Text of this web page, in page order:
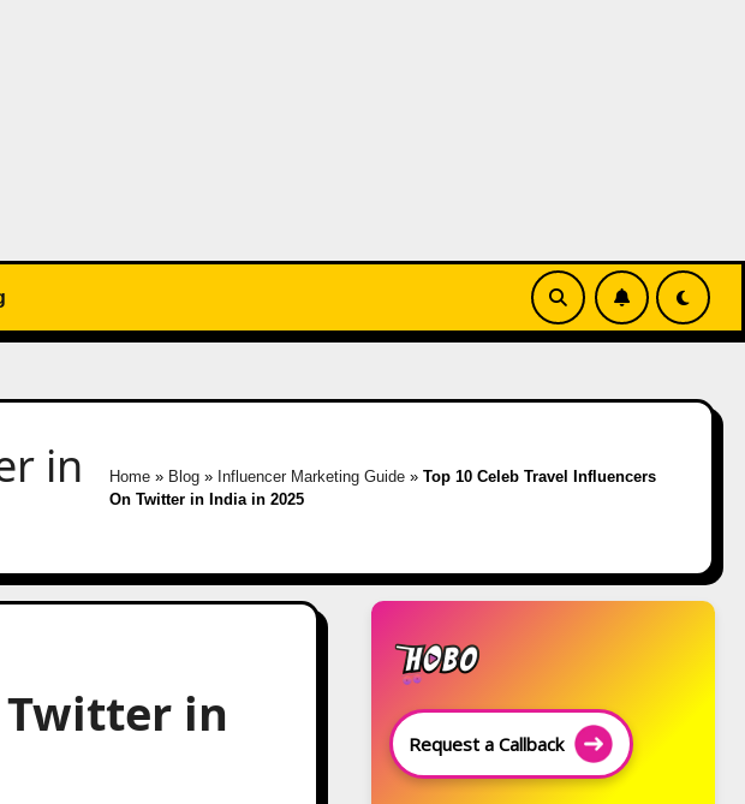
in
Home » Blog » Influencer Marketing Guide »Top 10 Celeb Travel Influencers
On Twitter in India in 2025
Twitter in
Request a Callback